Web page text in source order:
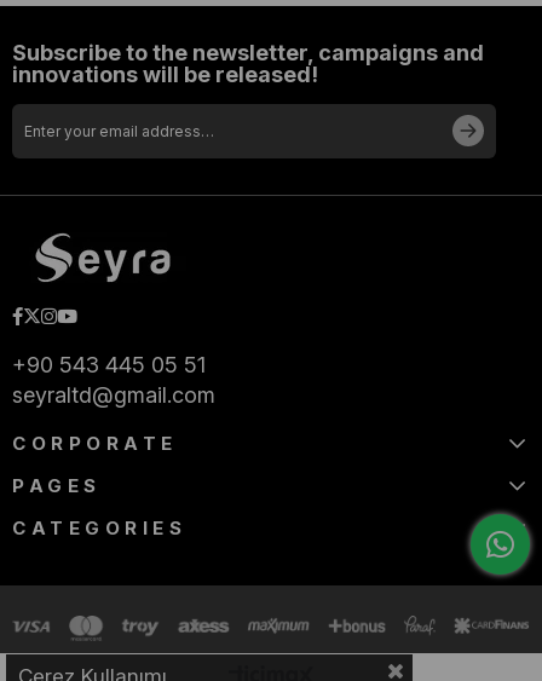
Subscribe to the newsletter, campaigns and
innovations will be released!
+90 543 445 05 51
seyraltd@gmail.com
CORPORATE
PAGES
CATEGORIES
Çerez Kullanımı